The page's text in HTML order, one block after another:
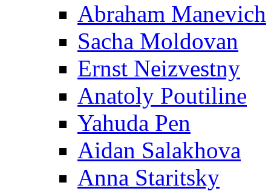
Abraham Manevich
Sacha Moldovan
Ernst Neizvestny
Anatoly Poutiline
Yahuda Pen
Aidan Salakhova
Anna Staritsky